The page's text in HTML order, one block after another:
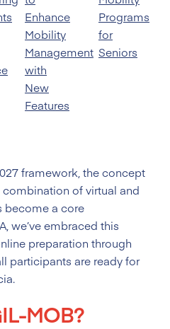
Enhance
Mobility
Management
with
New
Features
Programs
for
Seniors
framework, the concept
of virtual and
become a core
we’ve embraced this
preparation through
participants are ready for
MOB?